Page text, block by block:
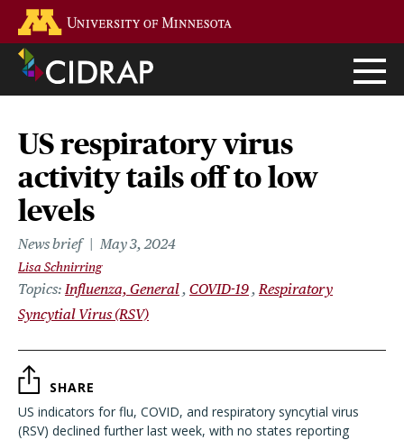
main
content
US respiratory virus
activity tails off to low
levels
News brief May 3, 2024
Lisa Schnirring
Topics Influenza, General COVID-19 Respiratory
Syncytial Virus (RSV)
SHARE
US indicators for flu, COVID, and respiratory syncytial virus
(RSV) declined further last week, with no states reporting